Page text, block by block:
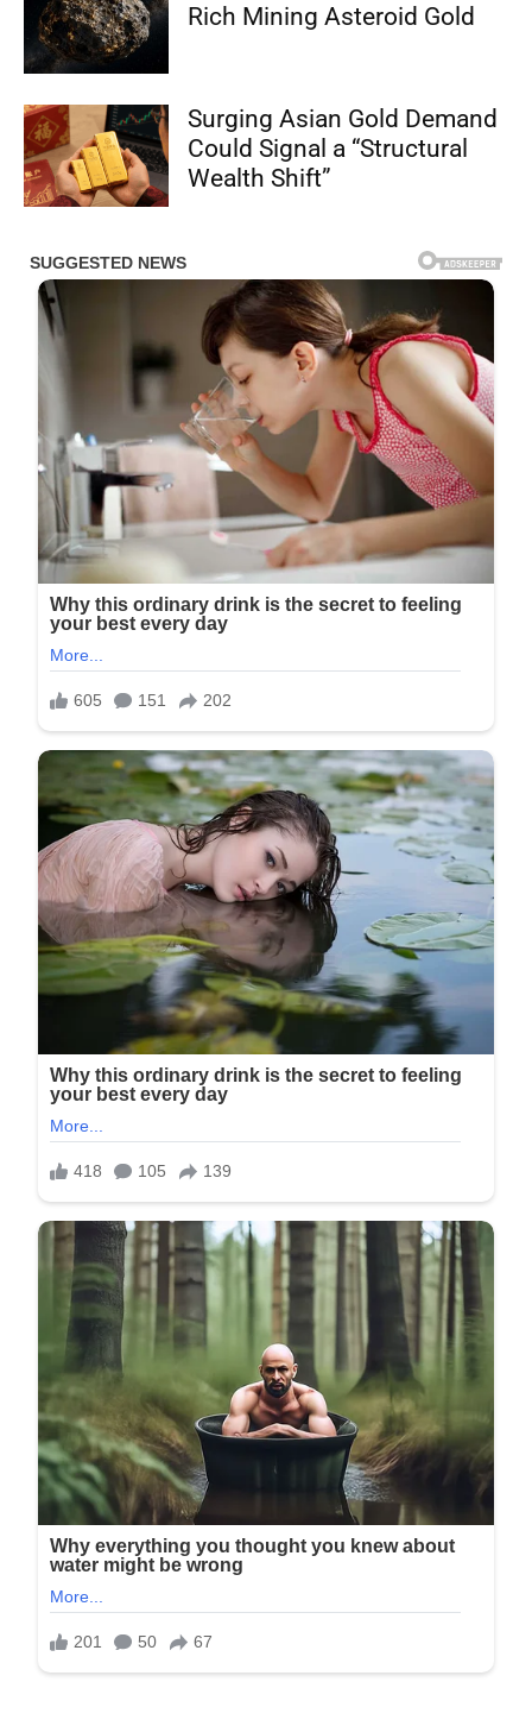
Rich Mining Asteroid Gold
Surging Asian Gold Demand
Could Signal a “Structural
Wealth Shift”